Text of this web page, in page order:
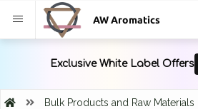
AW Aromatics
Bulk Products and Raw Materials